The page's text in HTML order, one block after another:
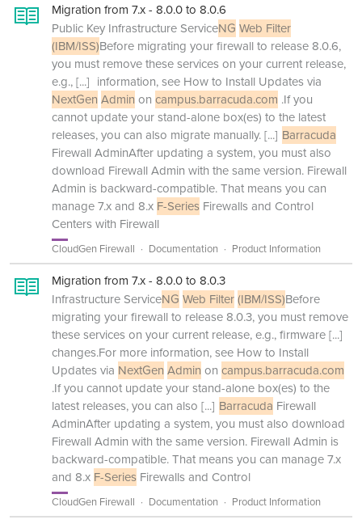
Migration from 7.x - 8.0.0 to 8.0.6
Public Key Infrastructure ServiceNG Web Filter
(IBM/ISS)Before migrating your firewall to release 8.0.6,
you must remove these services on your current release,
e.g.,[...] information, see How to Install Updates via
NextGen Admin on campus.barracuda.com .If you
cannot update your stand-alone box(es) to the latest
releases, you can also migrate manually.[...] Barracuda
Firewall AdminAfter updating a system, you must also
download Firewall Admin with the same version. Firewall
Admin is backward-compatible. That means you can
manage 7.x and 8.x F-Series Firewalls and Control
Centers with Firewall
CloudGen Firewall Documentation Product Information
Migration from 7.x - 8.0.0 to 8.0.3
Infrastructure ServiceNG Web Filter(IBM/ISS)Before
migrating your firewall to release 8.0.3, you must remove
these services on your current release, e.g., firmware[...]
changes.For more information, see How to Install
Updates via NextGen Admin on campus.barracuda.com
.If you cannot update your stand-alone box(es) to the
latest releases, you can also [...] Barracuda Firewall
AdminAfter updating a system, you must also download
Firewall Admin with the same version. Firewall Admin is
backward-compatible. That means you can manage 7.x
and 8.x F-Series Firewalls and Control
CloudGen Firewall Documentation Product Information